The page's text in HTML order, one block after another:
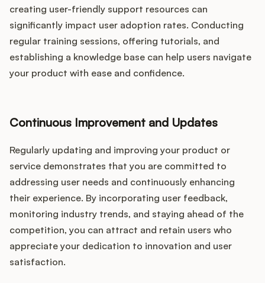
creating user-friendly support resources can
significantly impact user adoption rates. Conducting
regular training sessions, offering tutorials, and
establishing a knowledge base can help users navigate
your product with ease and confidence.
Continuous Improvement and Updates
Regularly updating and improving your product or
service demonstrates that you are committed to
addressing user needs and continuously enhancing
their experience. By incorporating user feedback,
monitoring industry trends, and staying ahead of the
competition, you can attract and retain users who
appreciate your dedication to innovation and user
satisfaction.